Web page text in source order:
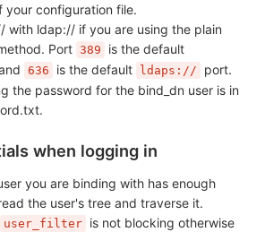
your configuration file.
with ldap:// if you are using the plain
Port 389 is the default
636 is the default ldaps://
port.
the password for the bind_dn user is in
when logging in
you are binding with has enough
the user's tree and traverse it.
user_filter is not blocking otherwise